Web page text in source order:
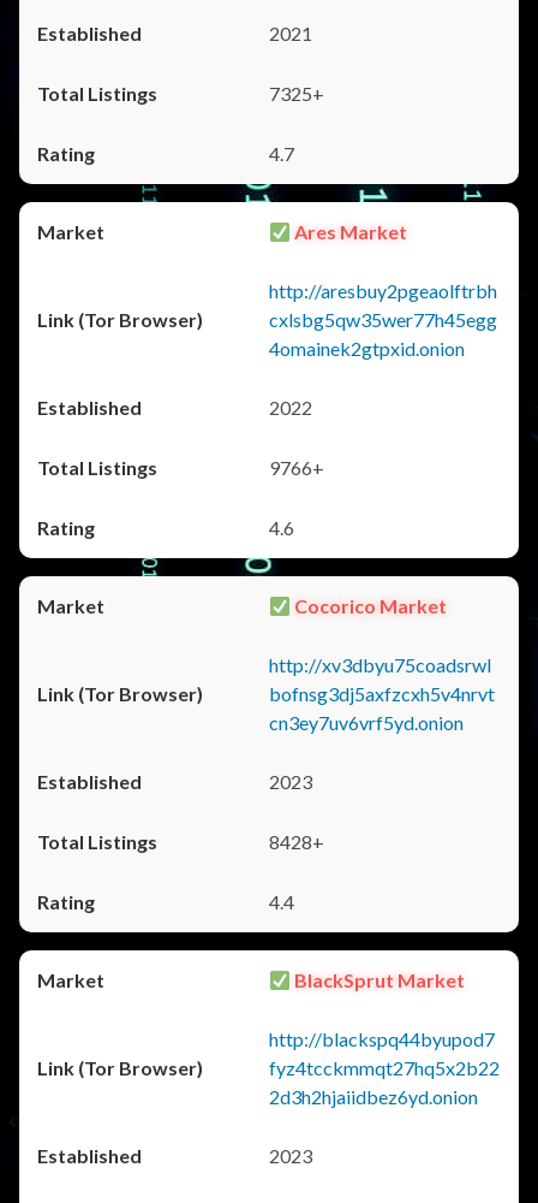
2021
7325+
4.7
Ares Market
http://aresbuy2pgeaolftrbh
cxlsbg5qw35wer77h45egg
4omainek2gtpxid.onion
2022
9766+
4.6
Cocorico Market
http://xv3dbyu75coadsrwl
bofnsg3dj5axfzcxh5v4nrvt
cn3ey7uv6vrf5yd.onion
2023
8428+
4.4
BlackSprut Market
http://blackspq44byupod7
fyz4tcckmmqt27hq5x2b22
2d3h2hjaiidbez6yd.onion
2023